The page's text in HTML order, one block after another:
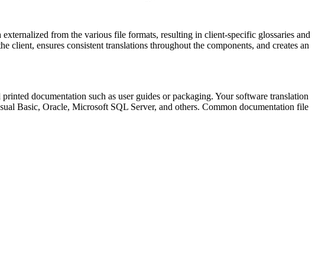
from the various file formats, resulting in client-specific glossaries and
ensures consistent translations throughout the components, and creates an
documentation such as user guides or packaging. Your software translation
Basic, Oracle, Microsoft SQL Server, and others. Common documentation file